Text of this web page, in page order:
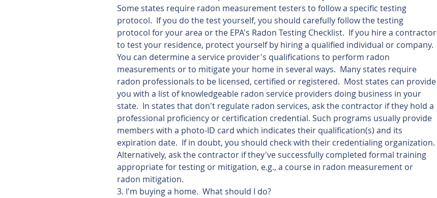
Some states require radon measurement testers to follow a specific testing
protocol.  If you do the test yourself, you should carefully follow the testing
protocol for your area or the EPA's Radon Testing Checklist.  If you hire a contractor
to test your residence, protect yourself by hiring a qualified individual or company.
You can determine a service provider's qualifications to perform radon
measurements or to mitigate your home in several ways.  Many states require
radon professionals to be licensed, certified or registered.  Most states can provide
you with a list of knowledgeable radon service providers doing business in your
state.  In states that don't regulate radon services, ask the contractor if they hold a
professional proficiency or certification credential. Such programs usually provide
members with a photo-ID card which indicates their qualification(s) and its
expiration date.  If in doubt, you should check with their credentialing organization.
Alternatively, ask the contractor if they've successfully completed formal training
appropriate for testing or mitigation, e.g., a course in radon measurement or
radon mitigation.
3. I'm buying a home.  What should I do?